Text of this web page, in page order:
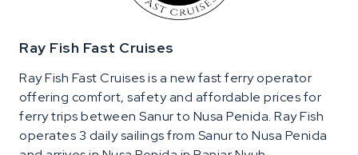
Ray Fish Fast Cruises
Ray Fish Fast Cruises is a new fast ferry operator
offering comfort, safety and affordable prices for
ferry trips between Sanur to Nusa Penida. Ray Fish
operates 3 daily sailings from Sanur to Nusa Penida